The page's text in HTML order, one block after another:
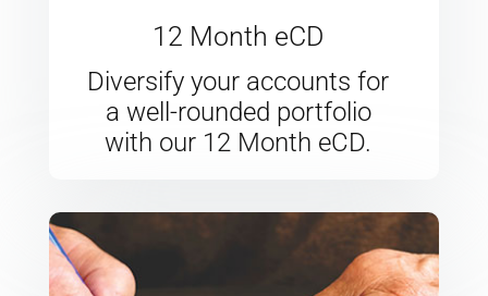
12 Month eCD
Diversify your accounts for
a well-rounded portfolio
with our 12 Month eCD.